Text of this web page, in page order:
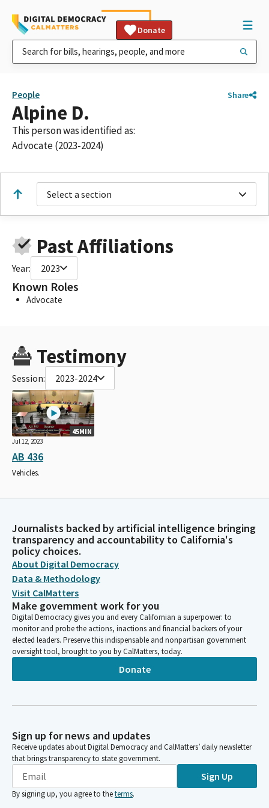
Donate
People Share
Alpine D.
This person was identified as:
Advocate (2023-2024)
Select a section
Past Affiliations
Year: 2023
Known Roles
Advocate
Testimony
Session: 2023-2024
45MIN
Jul 12, 2023
AB 436
Vehicles.
Journalists backed by artificial intelligence bringing
transparency and accountability to California's
policy choices.
About Digital Democracy
Data & Methodology
Visit CalMatters
Make government work for you
Digital Democracy gives you and every Californian a superpower: to
monitor and probe the actions, inactions and financial backers of your
elected leaders. Preserve this indispensable and nonpartisan government
oversight tool, brought to you by CalMatters, today.
Donate
Sign up for news and updates
Receive updates about Digital Democracy and CalMatters’ daily newsletter
that brings transparency to state government.
Sign Up
By signing up, you agree to theterms.